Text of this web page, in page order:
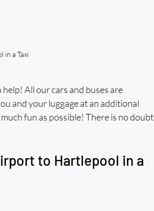
in a Taxi
All our cars and buses are
and your luggage at an additional
fun as possible! There is no doubt
to Hartlepool in a